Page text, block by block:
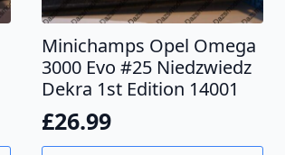
Minichamps Opel Omega
3000 Evo #25 Niedzwiedz
Dekra 1st Edition 14001
£26.99